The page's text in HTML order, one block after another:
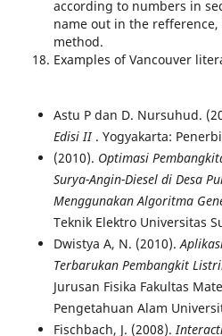
according to numbers in
name out in the
method.
Examples of Vancouver
Astu P dan D. Nursuhud.
Edisi II. Yogyakarta:
(2010). Optimasi
Surya-Angin-Diesel di Desa
Menggunakan Algoritma
Teknik Elektro Universitas
Dwistya A, N. (2010).
Terbarukan Pembangkit
Jurusan Fisika Fakultas
Pengetahuan Alam
Fischbach, J. (2008).